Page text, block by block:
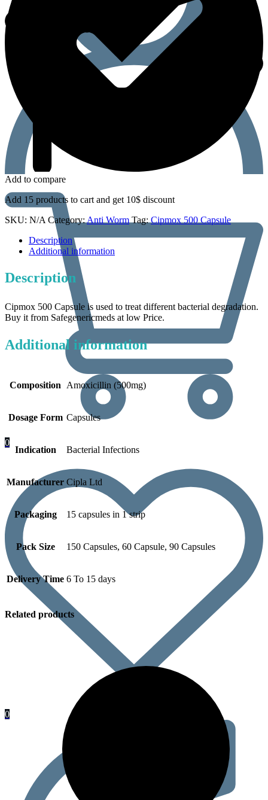
0
0
Add to compare
Add 15 products to cart and get 10$ discount
SKU: N/A Category:Anti Worm Tag:Cipmox 500 Capsule
Description
Additional information
Description
Cipmox 500 Capsule is used to treat different bacterial degradation.
Buy it from Safegenericmeds at low Price.
Additional information
Composition Amoxicillin (500mg)
Dosage Form Capsules
Indication Bacterial Infections
Manufacturer Cipla Ltd
Packaging 15 capsules in 1 strip
Pack Size 150 Capsules, 60 Capsule, 90 Capsules
Delivery Time 6 To 15 days
Related products